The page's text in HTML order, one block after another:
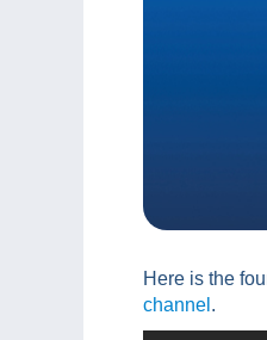
Here is the
channel .